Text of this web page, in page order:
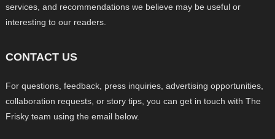
services, and recommendations we believe may be useful or
interesting to our readers.
CONTACT US
For questions, feedback, press inquiries, advertising opportunities,
collaboration requests, or story tips, you can get in touch with The
Frisky team using the email below.